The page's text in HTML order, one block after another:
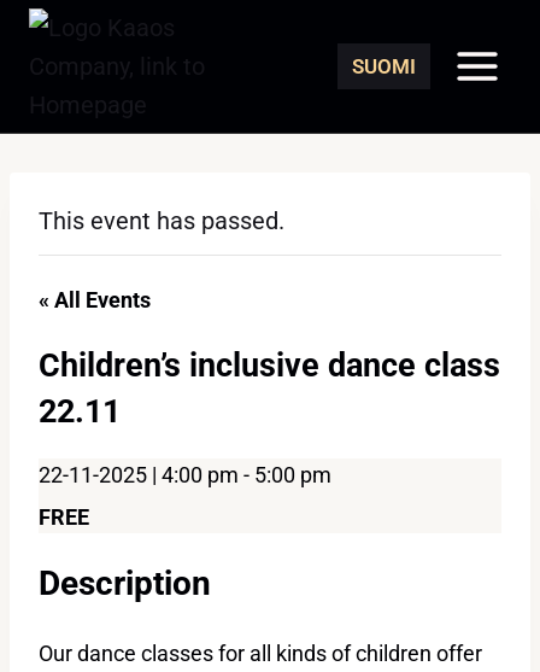
Skip
content
SUOMI
This event has passed.
« All Events
Children’s inclusive dance class
22.11
22-11-2025 | 4:00 pm - 5:00 pm
FREE
Description
Our dance classes for all kinds of children offer